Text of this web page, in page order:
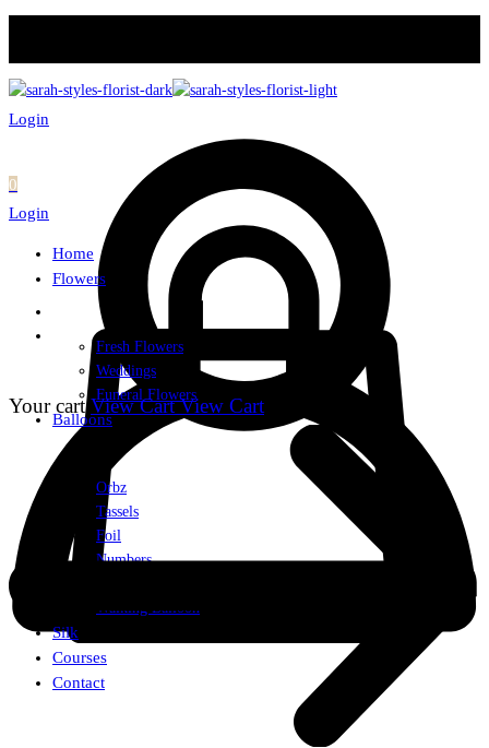
Login
0
Login
Home
Flowers
Fresh Flowers
Weddings
Funeral Flowers
Balloons
Orbz
Tassels
Foil
Numbers
Walking Balloon
Silk
Courses
Contact
Your cart View Cart View Cart